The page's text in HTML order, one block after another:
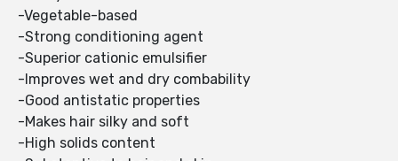
-Vegetable-based
-Strong conditioning agent
-Superior cationic emulsifier
-Improves wet and dry combability
-Good antistatic properties
-Makes hair silky and soft
-High solids content